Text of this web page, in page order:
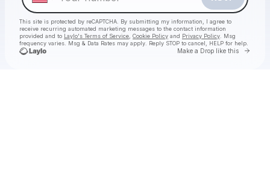
This site is protected by reCAPTCHA. By submitting my information, I agree to
receive recurring automated marketing messages to the contact information
provided and to Laylo's Terms of Service Cookie Policy and Privacy Policy . Msg
frequency varies. Msg & Data Rates may apply. Reply STOP to cancel, HELP for help.
Make a Drop like this Go